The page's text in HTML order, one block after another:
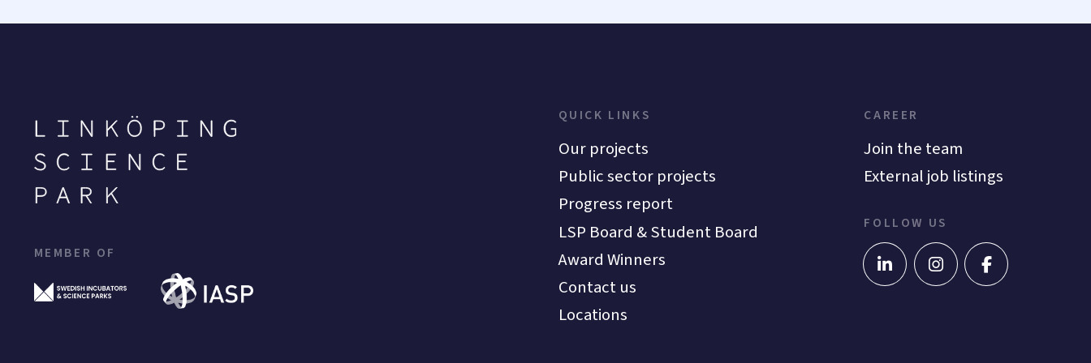
MEMBER OF
QUICK LINKS
Our projects
Public sector projects
Progress report
LSP Board & Student Board
Award Winners
Contact us
Locations
CAREER
Join the team
External job listings
FOLLOW US